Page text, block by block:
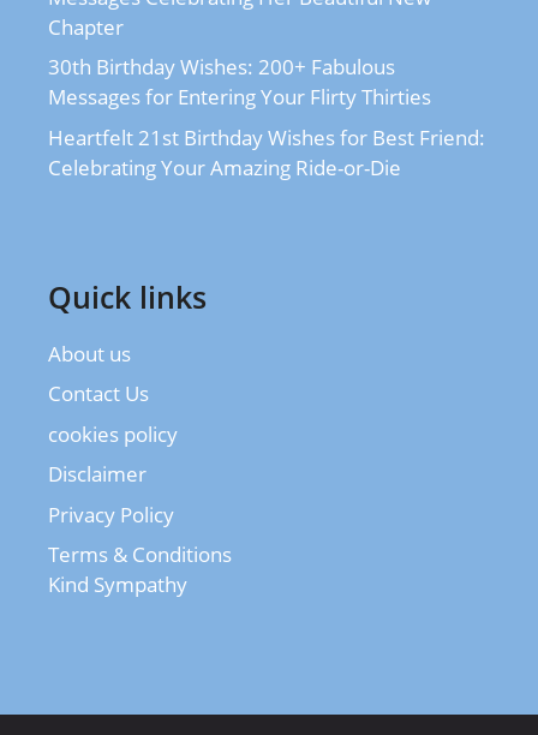
Chapter
30th Birthday Wishes: 200+ Fabulous
Messages for Entering Your Flirty Thirties
Heartfelt 21st Birthday Wishes for Best Friend:
Celebrating Your Amazing Ride-or-Die
Quick links
About us
Contact Us
cookies policy
Disclaimer
Privacy Policy
Terms & Conditions
Kind Sympathy